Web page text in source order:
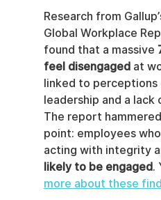
Research from
Global Workplace
found that a massive
feel disengaged at
linked to perceptions
leadership and a lack
The report
point: employees
acting with integrity
likely to be engaged.
more about these